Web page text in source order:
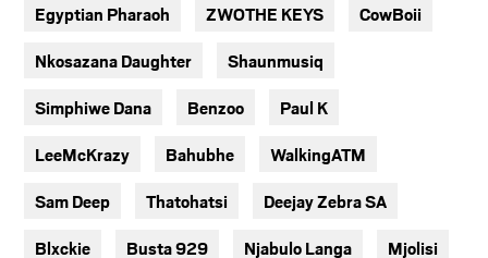
Egyptian Pharaoh ZWOTHE KEYS CowBoii
Nkosazana Daughter Shaunmusiq
Simphiwe Dana Benzoo Paul K
LeeMcKrazy Bahubhe WalkingATM
Sam Deep Thatohatsi Deejay Zebra SA
Blxckie Busta 929 Njabulo Langa Mjolisi